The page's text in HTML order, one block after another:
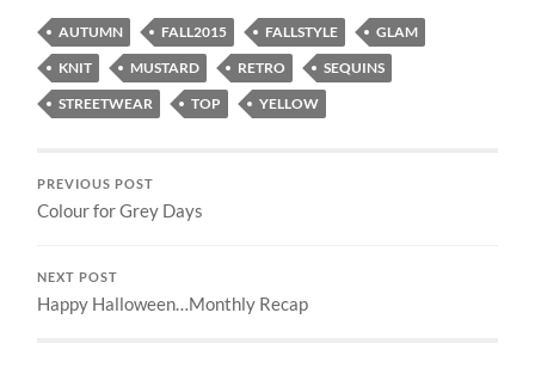
AUTUMN FALL2015 FALLSTYLE
GLAM
KNIT
MUSTARD RETRO
SEQUINS
STREETWEAR
TOP YELLOW
PREVIOUS POST
Colour for Grey Days
NEXT POST
Happy Halloween…Monthly Recap